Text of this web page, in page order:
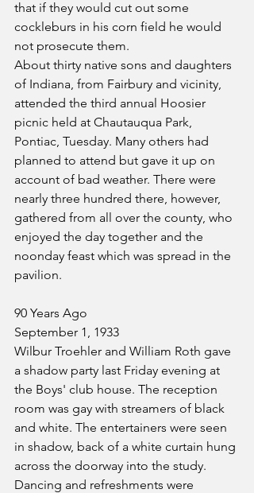
that if they would cut out some
cockleburs in his corn field he would
not prosecute them.
About thirty native sons and daughters
of Indiana, from Fairbury and vicinity,
attended the third annual Hoosier
picnic held at Chautauqua Park,
Pontiac, Tuesday. Many others had
planned to attend but gave it up on
account of bad weather. There were
nearly three hundred there, however,
gathered from all over the county, who
enjoyed the day together and the
noonday feast which was spread in the
pavilion.
90 Years Ago
September 1, 1933
Wilbur Troehler and William Roth gave
a shadow party last Friday evening at
the Boys' club house. The reception
room was gay with streamers of black
and white. The entertainers were seen
in shadow, back of a white curtain hung
across the doorway into the study.
Dancing and refreshments were